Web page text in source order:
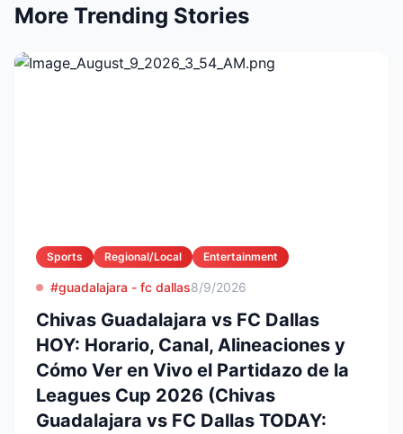
More Trending Stories
Sports Regional/Local Entertainment
#guadalajara - fc dallas8/9/2026
Chivas Guadalajara vs FC Dallas
HOY: Horario, Canal, Alineaciones y
Cómo Ver en Vivo el Partidazo de la
Leagues Cup 2026 (Chivas
Guadalajara vs FC Dallas TODAY: